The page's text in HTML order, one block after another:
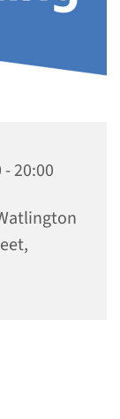
20:00